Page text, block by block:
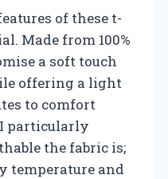
of these t-
Made from 100%
a soft touch
offering a light
to comfort
particularly
the fabric is;
temperature and